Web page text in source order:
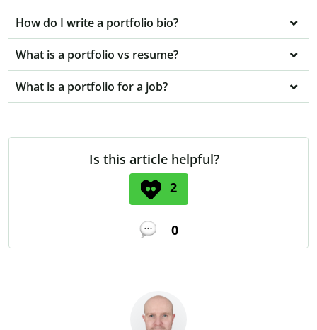
How do I write a portfolio bio?
What is a portfolio vs resume?
What is a portfolio for a job?
Is this article helpful?
2
0